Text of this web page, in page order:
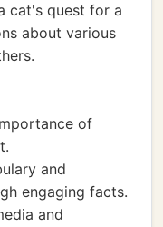
cat's quest for a
about various
of
and
engaging facts.
and